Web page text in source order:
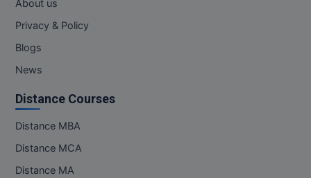
About us
Privacy & Policy
Blogs
News
Distance Courses
Distance MBA
Distance MCA
Distance MA